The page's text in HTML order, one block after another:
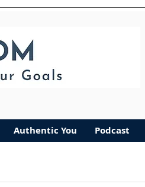
Authentic You Podcast